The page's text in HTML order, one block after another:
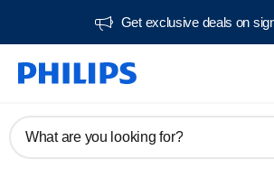
Get exclusive deals on
What are you looking for?